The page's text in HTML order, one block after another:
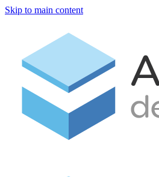
Skip to main content